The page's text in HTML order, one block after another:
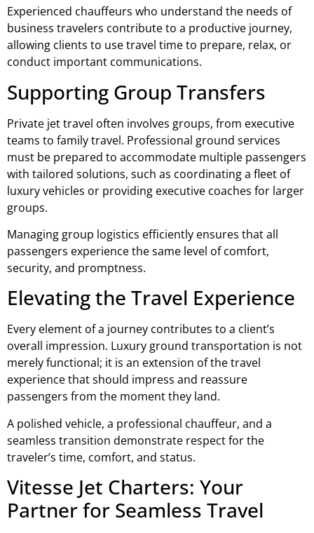
Experienced chauffeurs who understand the needs of
business travelers contribute to a productive journey,
allowing clients to use travel time to prepare, relax, or
conduct important communications.
Supporting Group Transfers
Private jet travel often involves groups, from executive
teams to family travel. Professional ground services
must be prepared to accommodate multiple passengers
with tailored solutions, such as coordinating a fleet of
luxury vehicles or providing executive coaches for larger
groups.
Managing group logistics efficiently ensures that all
passengers experience the same level of comfort,
security, and promptness.
Elevating the Travel Experience
Every element of a journey contributes to a client’s
overall impression. Luxury ground transportation is not
merely functional; it is an extension of the travel
experience that should impress and reassure
passengers from the moment they land.
A polished vehicle, a professional chauffeur, and a
seamless transition demonstrate respect for the
traveler’s time, comfort, and status.
Vitesse Jet Charters: Your
Partner for Seamless Travel